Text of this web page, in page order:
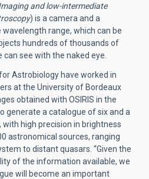
and low-intermediate
) is a camera and a
range, which can be
hundreds of thousands of
see with the naked eye.
Astrobiology have worked in
at the University of Bordeaux
obtained with OSIRIS in the
generate a catalogue of six and a
high precision in brightness
astronomical sources, ranging
to distant quasars. “Given the
of the information available, we
will become an important